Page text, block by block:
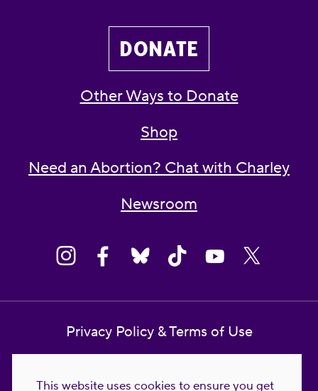
This website uses cookies to ensure you get
DONATE
Other Ways to Donate
Shop
Need an Abortion? Chat with Charley
Newsroom
Privacy Policy & Terms of Use